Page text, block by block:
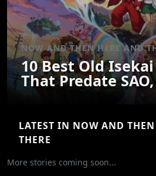
NOW AND THEN HERE AND
10 Best Old
That Predate
LATEST IN NOW AND
THERE
More stories coming soon...